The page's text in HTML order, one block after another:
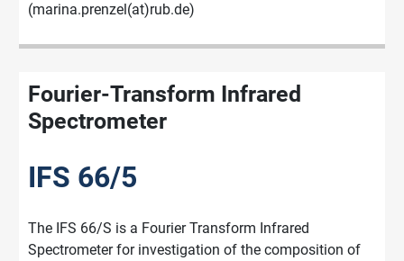
(marina.prenzel(at)rub.de)
Fourier-Transform Infrared
Spectrometer
IFS 66/5
The IFS 66/S is a Fourier Transform Infrared
Spectrometer for investigation of the composition of